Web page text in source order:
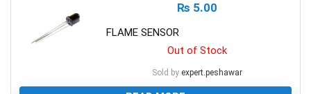
₨ 5.00
FLAME SENSOR
Out of Stock
Sold by expert.peshawar